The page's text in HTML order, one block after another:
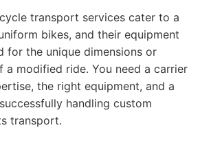
transport services cater to a
bikes, and their equipment
for the unique dimensions or
a modified ride. You need a carrier
the right equipment, and a
handling custom
transport.